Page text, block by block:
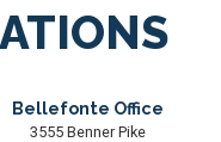
Bellefonte Office
3555 Benner Pike